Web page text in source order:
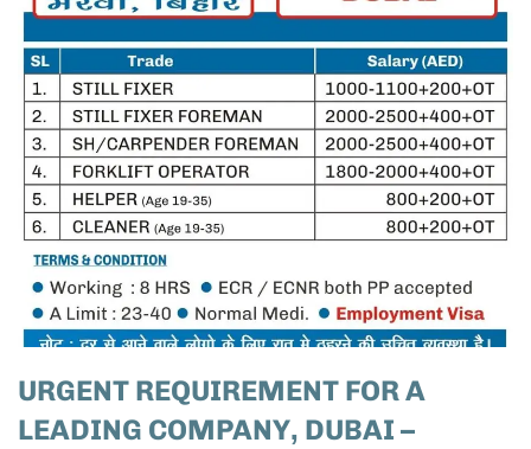
URGENT REQUIREMENT FOR A
LEADING COMPANY, DUBAI –